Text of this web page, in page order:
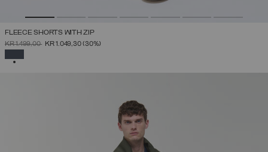
FLEECE SHORTS WITH ZIP
PRICE REDUCED FROM
KR 1.499,00TOKR 1.049,30(30%)